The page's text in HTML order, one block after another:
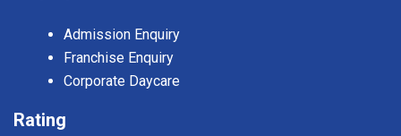
Admission Enquiry
Franchise Enquiry
Corporate Daycare
Rating